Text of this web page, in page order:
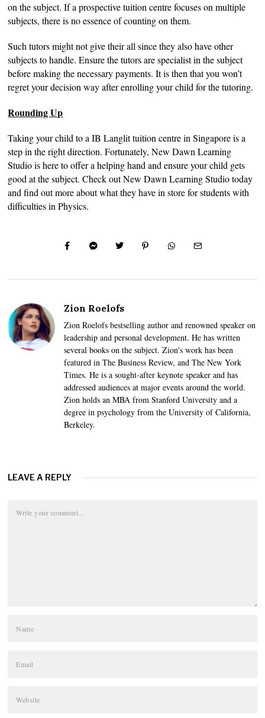
on the subject. If a prospective tuition centre focuses on multiple
subjects, there is no essence of counting on them.
Such tutors might not give their all since they also have other
subjects to handle. Ensure the tutors are specialist in the subject
before making the necessary payments. It is then that you won’t
regret your decision way after enrolling your child for the tutoring.
Rounding Up
Taking your child to a IB Langlit tuition centre in Singapore is a
step in the right direction. Fortunately, New Dawn Learning
Studio is here to offer a helping hand and ensure your child gets
good at the subject. Check out New Dawn Learning Studio today
and find out more about what they have in store for students with
difficulties in Physics.
Zion Roelofs
Zion Roelofs bestselling author and renowned speaker on
leadership and personal development. He has written
several books on the subject. Zion's work has been
featured in The Business Review, and The New York
Times. He is a sought-after keynote speaker and has
addressed audiences at major events around the world.
Zion holds an MBA from Stanford University and a
degree in psychology from the University of California,
Berkeley.
LEAVE A REPLY